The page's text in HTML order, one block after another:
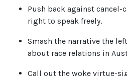
Push back against
right to speak freely.
Smash the narrative the
about race relations in
Call out the woke virtue-